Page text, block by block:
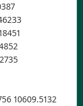
10609.5132